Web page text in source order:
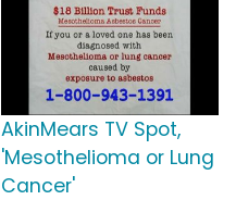
AkinMears TV Spot,
'Mesothelioma or Lung
Cancer'